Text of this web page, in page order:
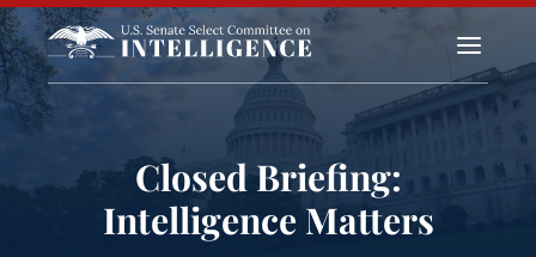
a
Closed Briefing:
Intelligence Matters